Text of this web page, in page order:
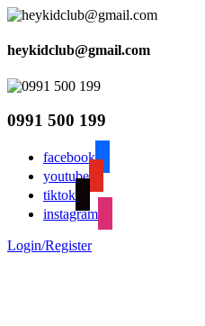
heykidclub@gmail.com
0991 500 199
facebook
youtube
tiktok
instagram
Login/Register